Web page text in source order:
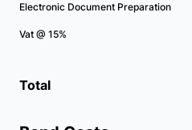
Electronic Document Preparation
Vat @ 15%
Total